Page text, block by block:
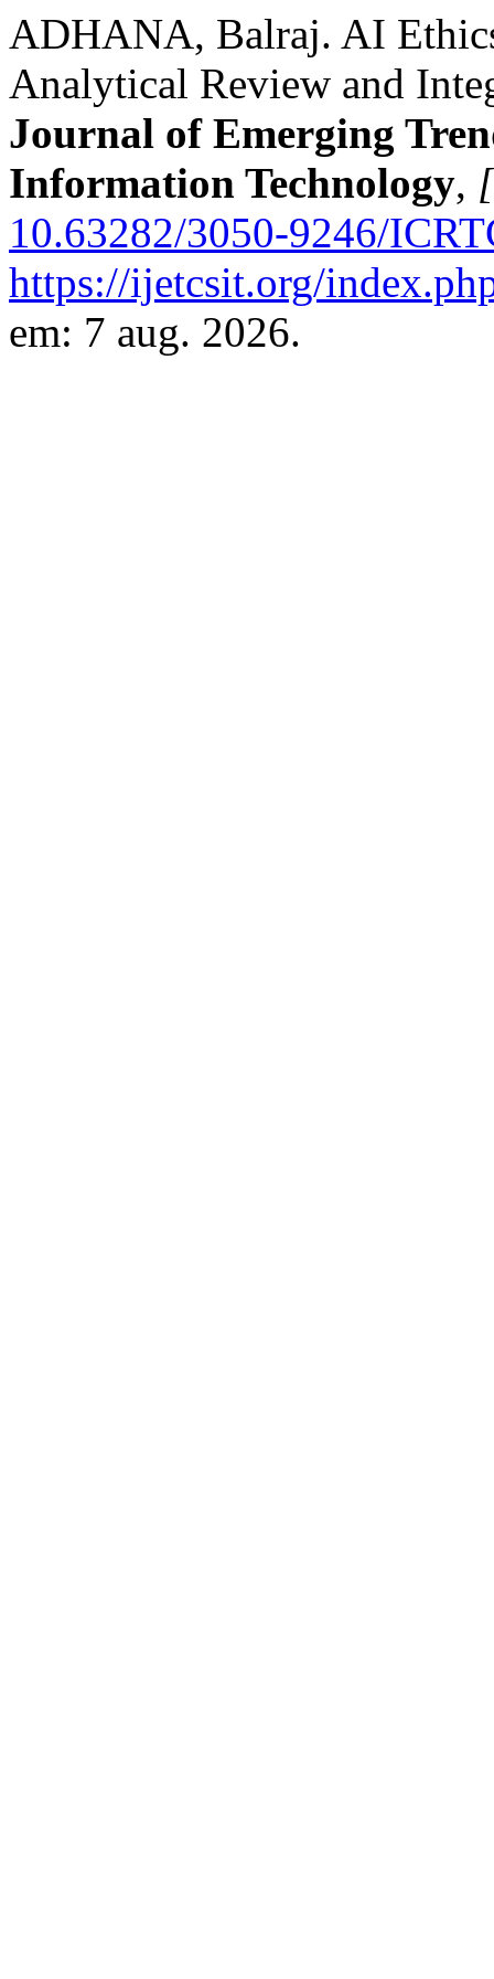
ADHANA, Balraj. AI
Analytical Review and
Journal of Emerging
Information Technology,
10.63282/3050-9246/
https://ijetcsit.org/
em: 7 aug. 2026.